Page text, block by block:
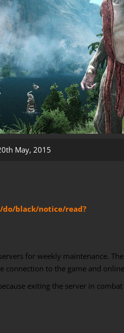
May, 2015
black/notice/read?
for weekly maintenance.
connection to the game and
exiting the server in